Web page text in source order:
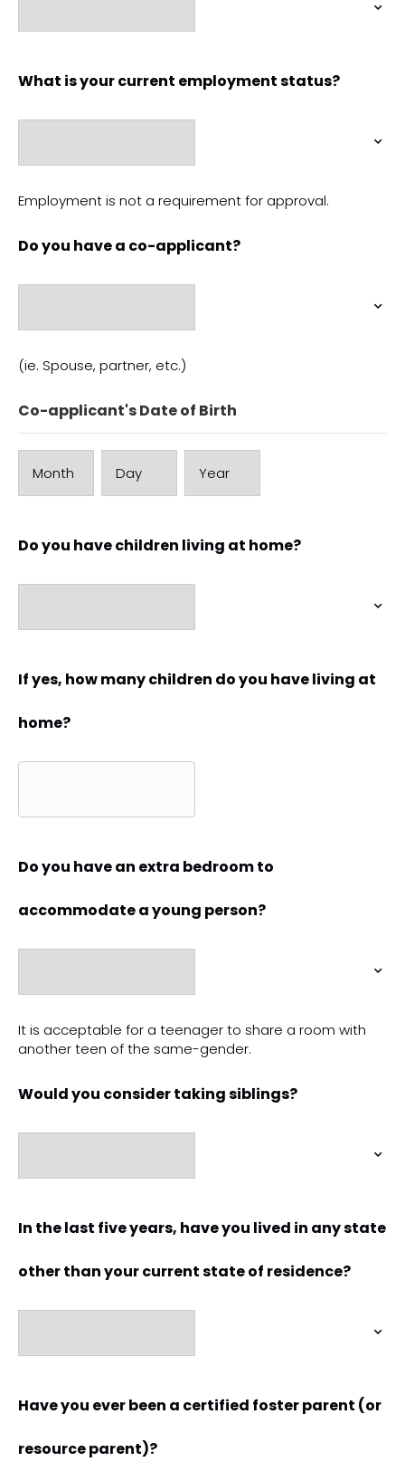
What is your current employment status?
Employment is not a requirement for approval.
Do you have a co-applicant?
(ie. Spouse, partner, etc.)
Co-applicant's Date of Birth
Do you have children living at home?
If yes, how many children do you have living at
home?
Do you have an extra bedroom to
accommodate a young person?
It is acceptable for a teenager to share a room with
another teen of the same-gender.
Would you consider taking siblings?
In the last five years, have you lived in any state
other than your current state of residence?
Have you ever been a certified foster parent (or
resource parent)?